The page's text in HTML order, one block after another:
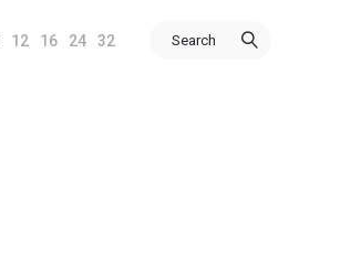
12 16 24 32 Search